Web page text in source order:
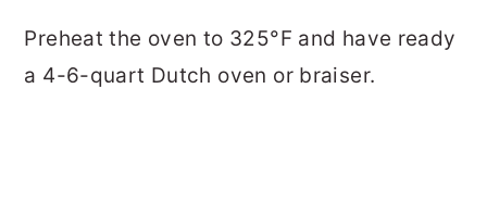
Preheat the oven to 325°F and have ready
a 4-6-quart Dutch oven or braiser.